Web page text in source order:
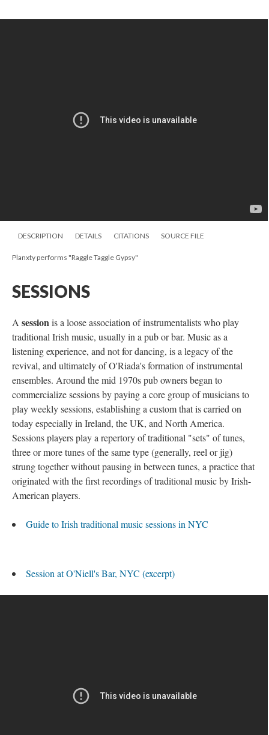
DESCRIPTION DETAILS CITATIONS SOURCE FILE
Planxty performs "Raggle Taggle Gypsy"
SESSIONS
A sessionis a loose association of instrumentalists who play
traditional Irish music, usually in a pub or bar. Music as a
listening experience, and not for dancing, is a legacy of the
revival, and ultimately of O'Riada's formation of instrumental
ensembles. Around the mid 1970s pub owners began to
commercialize sessions by paying a core group of musicians to
play weekly sessions, establishing a custom that is carried on
today especially in Ireland, the UK, and North America.
Sessions players play a repertory of traditional "sets" of tunes,
three or more tunes of the same type (generally, reel or jig)
strung together without pausing in between tunes, a practice that
originated with the first recordings of traditional music by Irish-
American players.
Guide to Irish traditional music sessions in NYC
Session at O'Niell's Bar, NYC (excerpt)